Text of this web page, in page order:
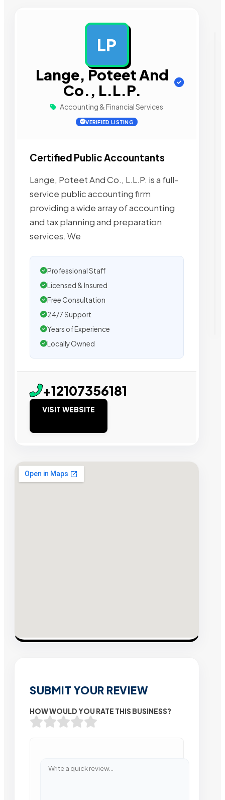
LP
Lange, Poteet And
Co., L.L.P.
Accounting & Financial Services
VERIFIED LISTING
Certified Public Accountants
Lange, Poteet And Co., L.L.P. is a full-
service public accounting firm
providing a wide array of accounting
and tax planning and preparation
services. We
Professional Staff
Licensed & Insured
Free Consultation
24/7 Support
Years of Experience
Locally Owned
+12107356181
VISIT WEBSITE
SUBMIT YOUR REVIEW
HOW WOULD YOU RATE THIS BUSINESS?